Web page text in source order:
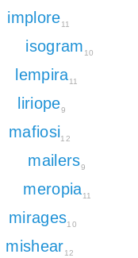
implore11
isogram 10
lempira11
liriope9
mafiosi12
mailers9
meropia11
mirages10
mishear12